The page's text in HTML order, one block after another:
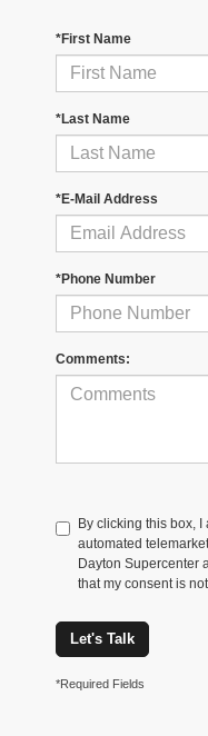
*First Name
*Last Name
*E-Mail Address
*Phone Number
Comments:
By clicking this box,
automated
Dayton Supercenter
that my consent is
Let's Talk
*Required Fields